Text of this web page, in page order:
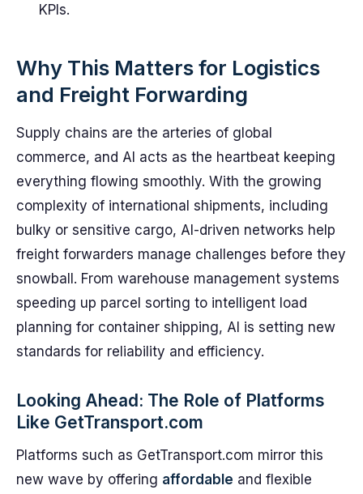
KPIs.
Why This Matters for Logistics
and Freight Forwarding
Supply chains are the arteries of global
commerce, and AI acts as the heartbeat keeping
everything flowing smoothly. With the growing
complexity of international shipments, including
bulky or sensitive cargo, AI-driven networks help
freight forwarders manage challenges before they
snowball. From warehouse management systems
speeding up parcel sorting to intelligent load
planning for container shipping, AI is setting new
standards for reliability and efficiency.
Looking Ahead: The Role of Platforms
Like GetTransport.com
Platforms such as GetTransport.com mirror this
new wave by offering affordable and flexible